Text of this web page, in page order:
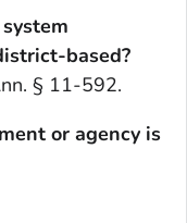
based?
§ 11-592.
or agency is